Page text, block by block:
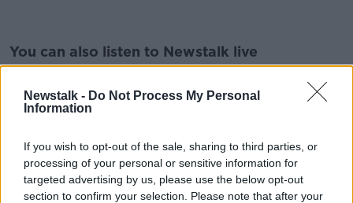
Newstalk - Do Not Process My Personal
Information
If you wish to opt-out of the sale, sharing to third parties, or
processing of your personal or sensitive information for
targeted advertising by us, please use the below opt-out
section to confirm your selection. Please note that after your
You can also listen to Newstalk live
onnewstalk.comor on Alexa, byadding the
Newstalk skill and asking: 'Alexa, play
Newstalk'.
READ MORE ABOUT
#LUNCHTIMELIVE EDUCATION